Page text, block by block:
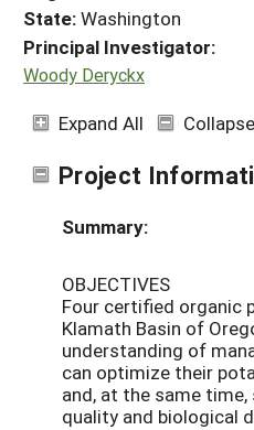
State:Washington
Principal Investigator:
Woody Deryckx
Expand All
Project
Summary:
OBJECTIVES
Four certified organic
Klamath Basin of
understanding of
can optimize their
and, at the same
quality and biological